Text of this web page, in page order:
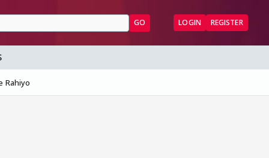
GO LOGIN REGISTER
Rahiyo